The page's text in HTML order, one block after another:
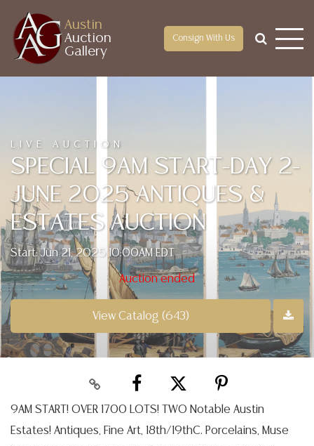
Austin
Auction
Gallery
Consign With Us
LIVE AUCTION
SPECIAL 9AM START-DAY 2-
JUNE 2025 ANTIQUES &
ESTATES AUCTION
Start: Jun 21, 2025 10:00AM EDT
Auction ended
View Catalog (643)
9AM START! OVER 1700 LOTS! TWO Notable Austin
Estates! Antiques, Fine Art, 18th/19thC. Porcelains, Muse